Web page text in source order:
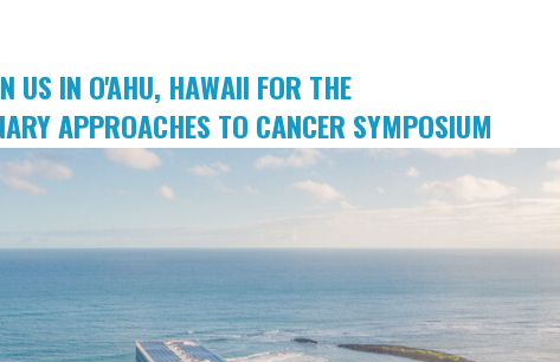
US IN O'AHU, HAWAII FOR THE
APPROACHES TO CANCER SYMPOSIUM